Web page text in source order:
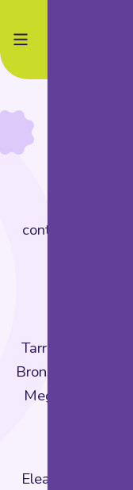
The
contributed
Tarrell J. Davis
Bronstein,
Megan Looby,
Eleanor Brown